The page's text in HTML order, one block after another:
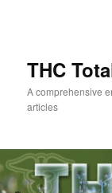
THC
A comprehensive
articles